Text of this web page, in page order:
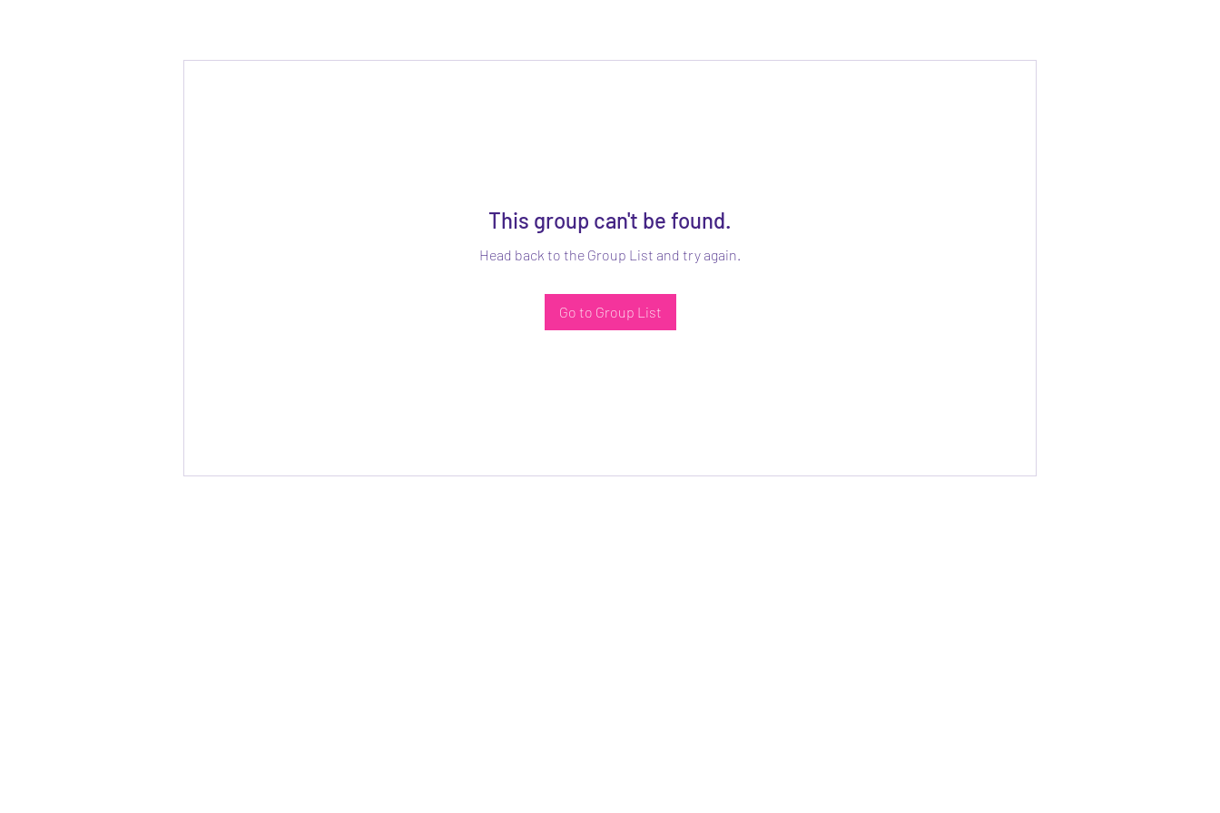
This group can't be found.
Head back to the Group List and try again.
Go to Group List